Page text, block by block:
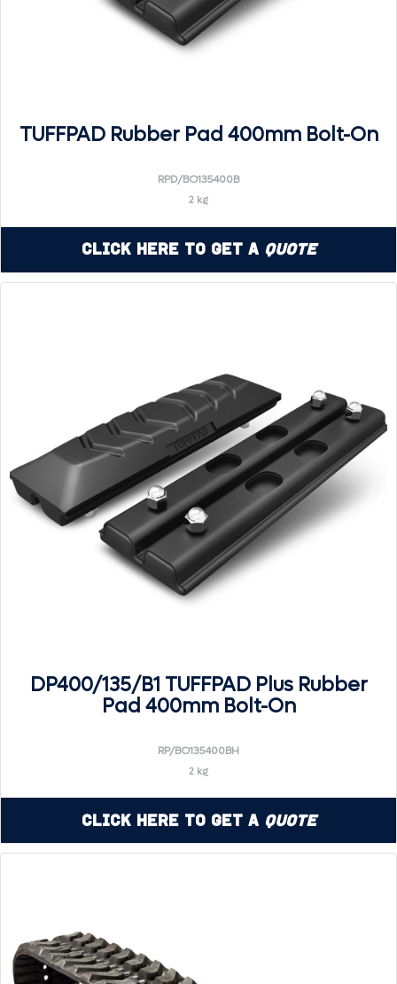
TUFFPAD Rubber Pad 400mm Bolt-On
RPD/BO135400B
2 kg
Click Here to Get a Quote
DP400/135/B1 TUFFPAD Plus Rubber
Pad 400mm Bolt-On
RP/BO135400BH
2 kg
Click Here to Get a Quote